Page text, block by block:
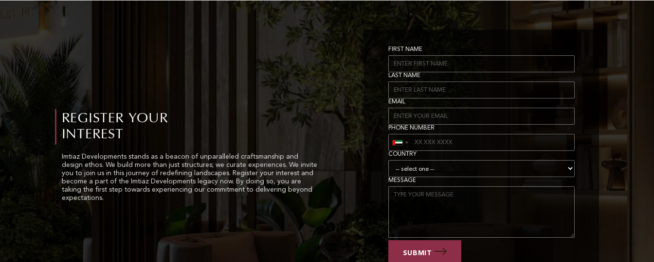
REGISTER YOUR
INTEREST
Imtiaz Developments stands as a beacon of unparalleled craftsmanship and
design ethos. We build more than just structures; we curate experiences. We invite
you to join us in this journey of redefining landscapes. Register your interest and
become a part of the Imtiaz Developments legacy now. By doing so, you are
taking the first step towards experiencing our commitment to delivering beyond
expectations.
FIRST NAME
LAST NAME
EMAIL
PHONE NUMBER
COUNTRY
MESSAGE
SUBMIT